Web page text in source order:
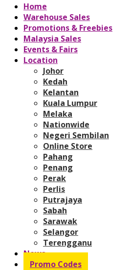
Home
Warehouse Sales
Promotions & Freebies
Malaysia Sales
Events & Fairs
Location
Johor
Kedah
Kelantan
Kuala Lumpur
Melaka
Nationwide
Negeri Sembilan
Online Store
Pahang
Penang
Perak
Perlis
Putrajaya
Sabah
Sarawak
Selangor
Terengganu
News
Promo Codes